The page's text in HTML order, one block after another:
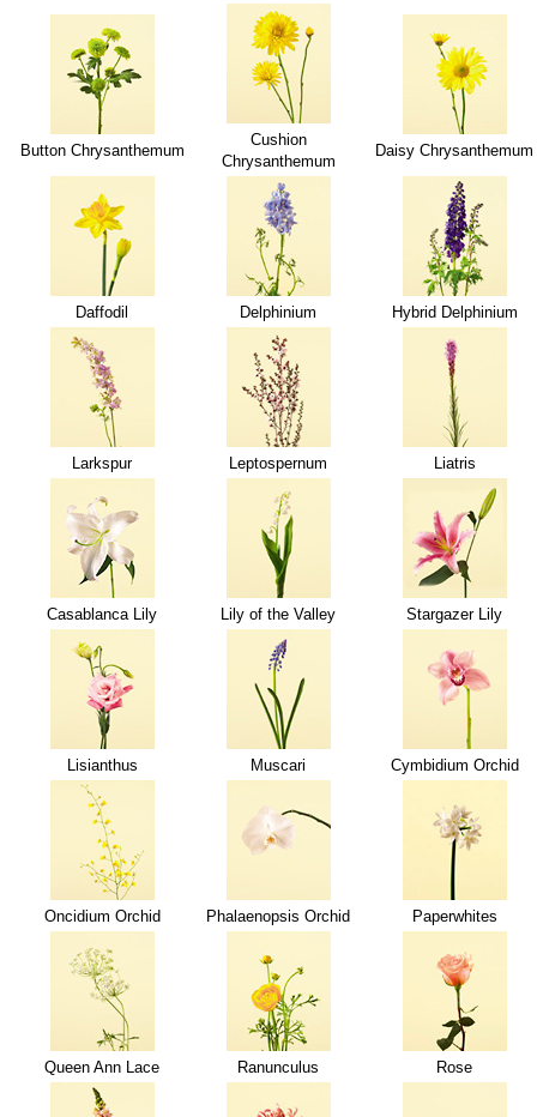
Button Chrysanthemum
Cushion
Chrysanthemum
Daisy Chrysanthemum
Daffodil Delphinium Hybrid Delphinium
Larkspur Leptospernum Liatris
Casablanca Lily Lily of the Valley Stargazer Lily
Lisianthus Muscari Cymbidium Orchid
Oncidium Orchid Phalaenopsis Orchid Paperwhites
Queen Ann Lace Ranunculus Rose